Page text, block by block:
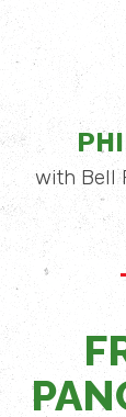
with Bell